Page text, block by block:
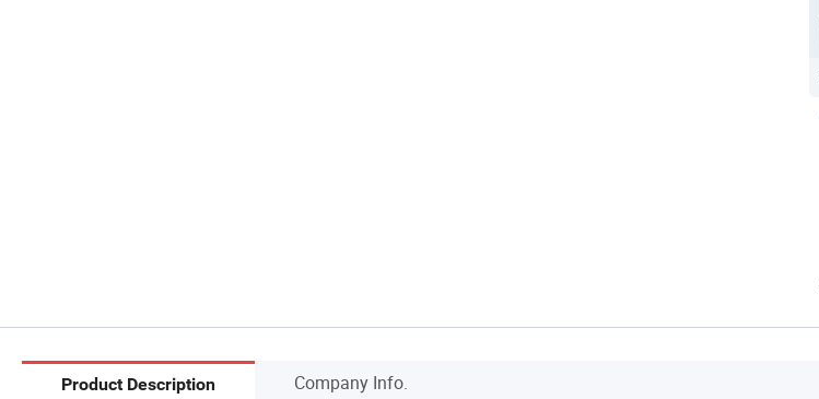
Product Description Company Info.